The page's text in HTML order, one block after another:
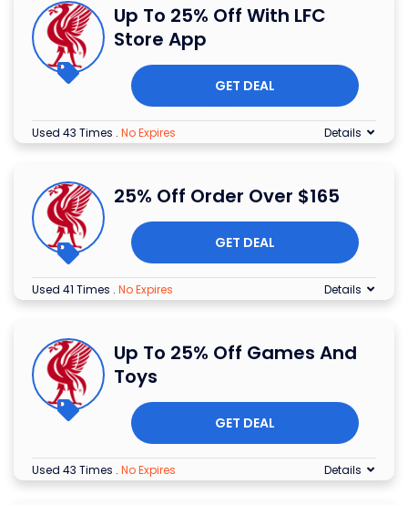
Up To 25% Off With LFC
Store App
GET DEAL
Used 43 Times . No Expires Details
25% Off Order Over $165
GET DEAL
Used 41 Times . No Expires Details
Up To 25% Off Games And
Toys
GET DEAL
Used 43 Times . No Expires Details